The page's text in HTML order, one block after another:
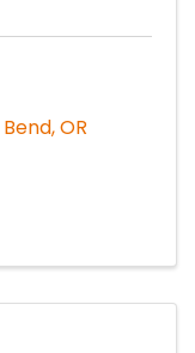
Bend,OR